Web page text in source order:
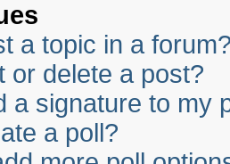
a topic in a
or delete a post?
a signature to my
a poll?